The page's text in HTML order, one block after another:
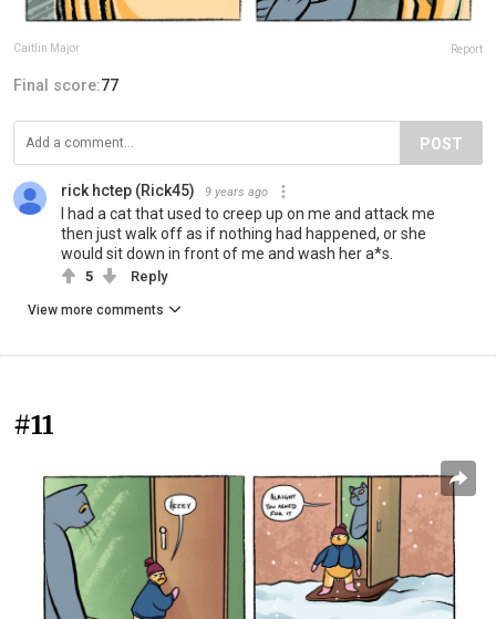
Caitlin Major Report
Final score:77
POST
rick hctep (Rick45) 9 years ago
I had a cat that used to creep up on me and attack me
then just walk off as if nothing had happened, or she
would sit down in front of me and wash her a*s.
5 Reply
View more comments
#11